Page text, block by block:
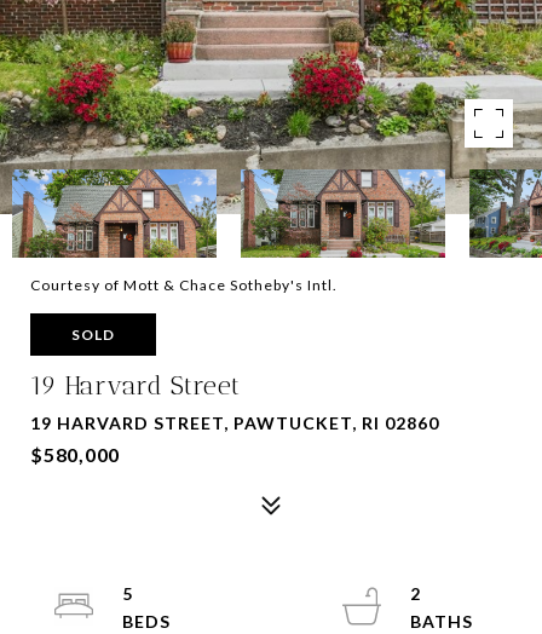
Courtesy of Mott & Chace Sotheby's Intl.
SOLD
19 Harvard Street
19 HARVARD STREET, PAWTUCKET, RI 02860
$580,000
5
2